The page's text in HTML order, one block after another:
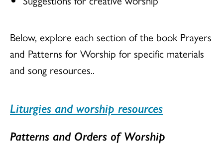
Below, explore each section of the book Prayers
and Patterns for Worship for specific materials
and song resources..
Liturgies and worship resources
Patterns and Orders of Worship